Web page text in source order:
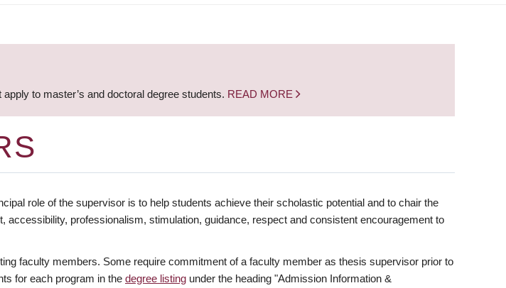
to master’s and doctoral degree students. READ MORE
role of the supervisor is to help students achieve their scholastic potential and to chair the
professionalism, stimulation, guidance, respect and consistent encouragement to
faculty members. Some require commitment of a faculty member as thesis supervisor prior to
for each program in the degree listing under the heading "Admission Information &